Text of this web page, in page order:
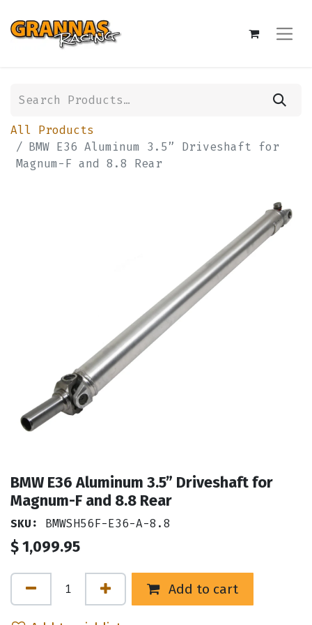
All Products
BMW E36 Aluminum 3.5” Driveshaft for
Magnum-F and 8.8 Rear
BMW E36 Aluminum 3.5” Driveshaft for
Magnum-F and 8.8 Rear
SKU: BMWSH56F-E36-A-8.8
$1,099.95
Add to cart